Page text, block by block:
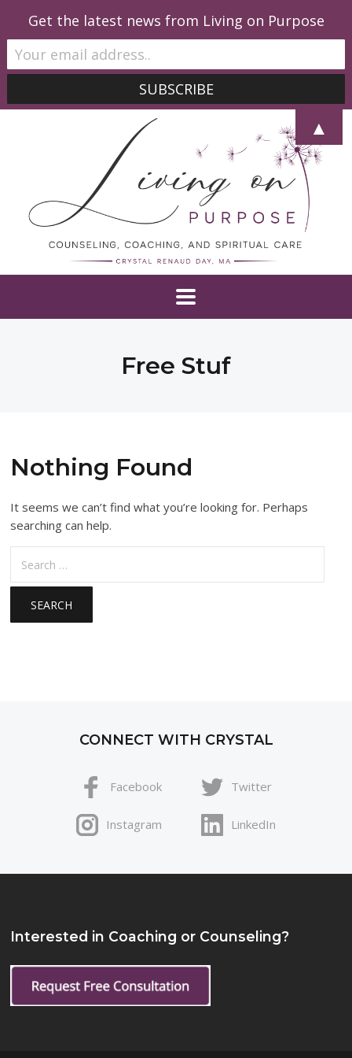
Free Stuf
Nothing Found
It seems we can’t find what you’re looking for. Perhaps
searching can help.
Search
for:
CONNECT WITH CRYSTAL
Facebook Twitter
Instagram LinkedIn
Interested in Coaching or Counseling?
Get the latest news from Living on Purpose
▲